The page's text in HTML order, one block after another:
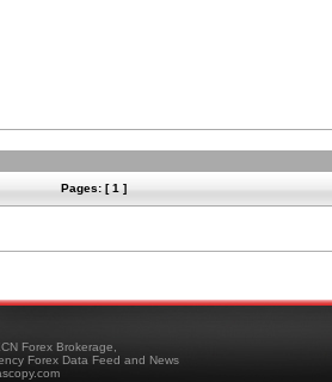
Pages: [ 1 ]
Forex Brokerage,
Forex Data Feed and News